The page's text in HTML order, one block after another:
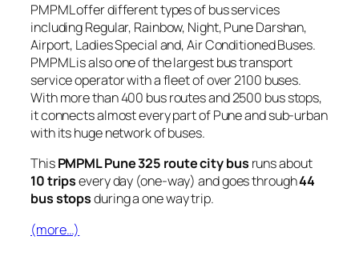
PMPML offer different types of bus services
including Regular, Rainbow, Night, Pune Darshan,
Airport, Ladies Special and, Air Conditioned Buses.
PMPML is also one of the largest bus transport
service operator with a fleet of over 2100 buses.
With more than 400 bus routes and 2500 bus stops,
it connects almost every part of Pune and sub-urban
with its huge network of buses.
ThisPMPML Pune 325 route city bus runs about
10 tripsevery day (one-way) and goes through44
bus stopsduring a one way trip.
(more…)